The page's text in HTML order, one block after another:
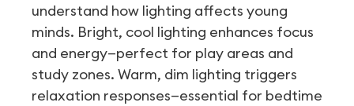
understand how lighting affects young
minds. Bright, cool lighting enhances focus
and energy—perfect for play areas and
study zones. Warm, dim lighting triggers
relaxation responses—essential for bedtime